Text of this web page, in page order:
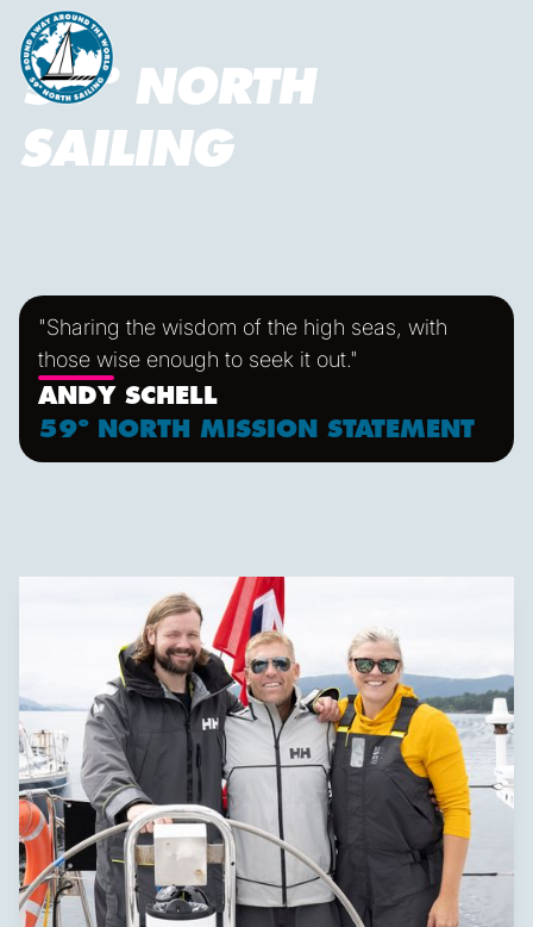
59º NORTH
SAILING
"Sharing the wisdom of the high seas, with
those wise enough to seek it out."
ANDY SCHELL
59º NORTH MISSION STATEMENT